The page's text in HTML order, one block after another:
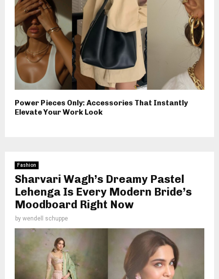
Power Pieces Only: Accessories That Instantly
Elevate Your Work Look
Fashion
Sharvari Wagh’s Dreamy Pastel
Lehenga Is Every Modern Bride’s
Moodboard Right Now
by wendell schuppe